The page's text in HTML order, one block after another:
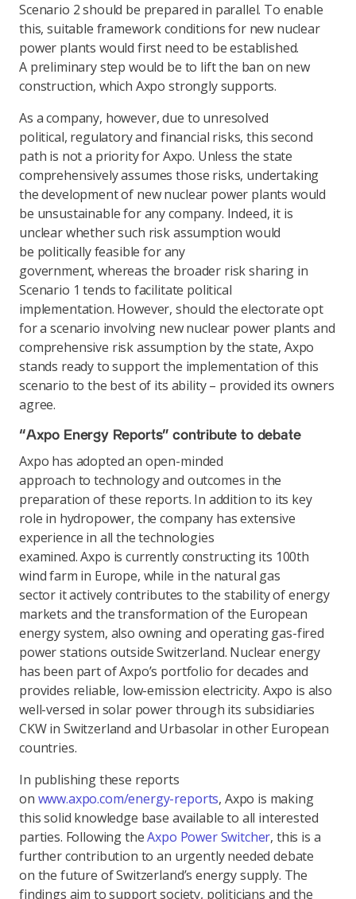
Scenario 2 should be prepared in parallel. To enable
this, suitable framework conditions for new nuclear
power plants would first need to be established.
A preliminary step would be to lift the ban on new
construction, which Axpo strongly supports.
As a company, however, due to unresolved
political, regulatory and financial risks, this second
path is not a priority for Axpo. Unless the state
comprehensively assumes those risks, undertaking
the development of new nuclear power plants would
be unsustainable for any company. Indeed, it is
unclear whether such risk assumption would
be politically feasible for any
government, whereas the broader risk sharing in
Scenario 1 tends to facilitate political
implementation. However, should the electorate opt
for a scenario involving new nuclear power plants and
comprehensive risk assumption by the state, Axpo
stands ready to support the implementation of this
scenario to the best of its ability – provided its owners
agree.
“Axpo Energy Reports” contribute to debate
Axpo has adopted an open-minded
approach to technology and outcomes in the
preparation of these reports. In addition to its key
role in hydropower, the company has extensive
experience in all the technologies
examined. Axpo is currently constructing its 100th
wind farm in Europe, while in the natural gas
sector it actively contributes to the stability of energy
markets and the transformation of the European
energy system, also owning and operating gas-fired
power stations outside Switzerland. Nuclear energy
has been part of Axpo’s portfolio for decades and
provides reliable, low-emission electricity. Axpo is also
well-versed in solar power through its subsidiaries
CKW in Switzerland and Urbasolar in other European
countries.
In publishing these reports
on www.axpo.com/energy-reports, Axpo is making
this solid knowledge base available to all interested
parties. Following theAxpo Power Switcher, this is a
further contribution to an urgently needed debate
on the future of Switzerland’s energy supply. The
findings aim to support society, politicians and the